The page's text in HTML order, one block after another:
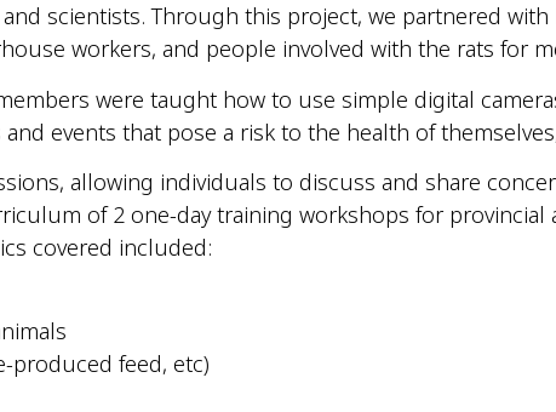
scientists. Through this project, we partnered with
workers, and people involved with the rats for
were taught how to use simple digital
events that pose a risk to the health of
allowing individuals to discuss and share
of 2 one-day training workshops for provincial
covered included:
produced feed, etc)